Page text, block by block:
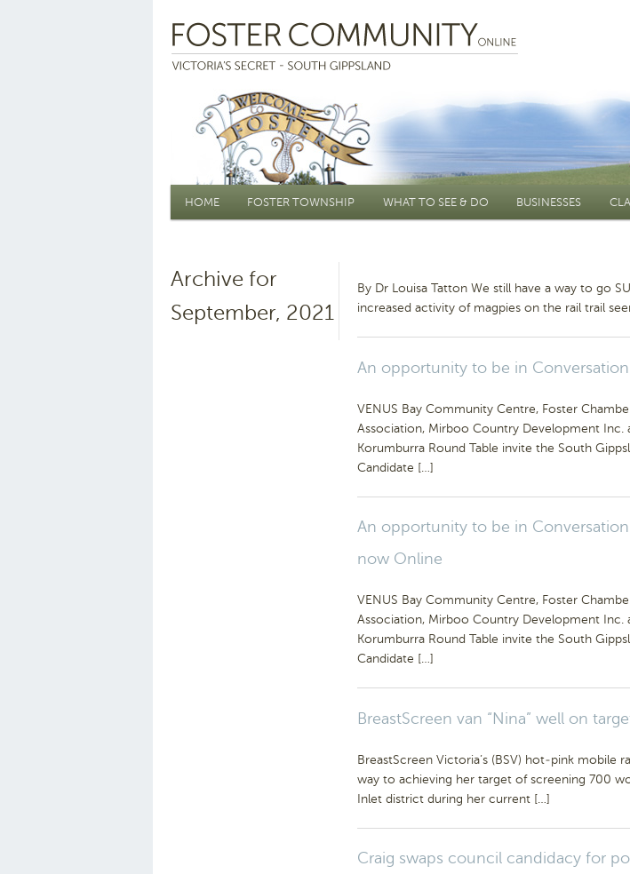
Main menu
HOME FOSTER TOWNSHIP WHAT TO SEE & DO BUSINESSES
Archive for
September, 2021
By Dr Louisa Tatton We still have a way to go
increased activity of magpies on the rail trail
An opportunity to be in
VENUS Bay Community Centre, Foster
Association, Mirboo Country Development Inc.
Korumburra Round Table invite the South
Candidate […]
An opportunity to be in
now Online
VENUS Bay Community Centre, Foster
Association, Mirboo Country Development Inc.
Korumburra Round Table invite the South
Candidate […]
BreastScreen van “Nina” well on
BreastScreen Victoria’s (BSV) hot-pink mobile
way to achieving her target of screening 700
Inlet district during her current […]
Craig swaps council candidacy for